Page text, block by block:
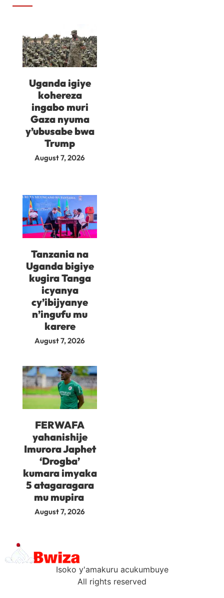
Uganda igiye
kohereza
ingabo muri
Gaza nyuma
y’ubusabe bwa
Trump
August 7, 2026
Tanzania na
Uganda bigiye
kugira Tanga
icyanya
cy’ibijyanye
n’ingufu mu
karere
August 7, 2026
FERWAFA
yahanishije
Imurora Japhet
‘Drogba’
kumara imyaka
5 atagaragara
mu mupira
August 7, 2026
Isoko y'amakuru acukumbuye
All rights reserved